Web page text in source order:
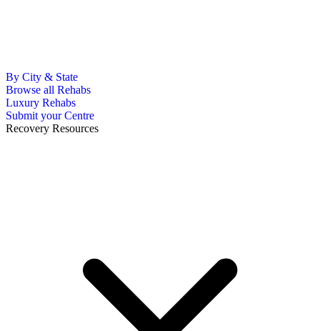
By City & State
Browse all Rehabs
Luxury Rehabs
Submit your Centre
Recovery Resources